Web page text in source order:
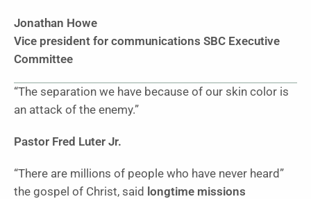
Jonathan Howe
Vice president for communications SBC Executive
Committee
“The separation we have because of our skin color is
an attack of the enemy.”
Pastor Fred Luter Jr.
“There are millions of people who have never heard”
the gospel of Christ, said longtime missions